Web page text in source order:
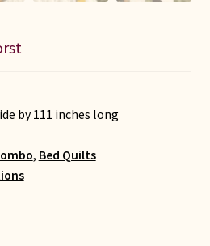
by 111 inches long
, Bed Quilts